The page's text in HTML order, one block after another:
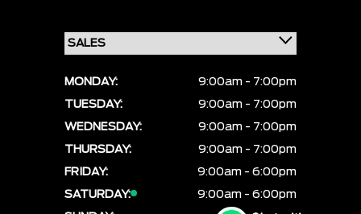
MONDAY:
9:00am - 7:00pm
TUESDAY:
9:00am - 7:00pm
WEDNESDAY:
9:00am - 7:00pm
THURSDAY:
9:00am - 7:00pm
FRIDAY:
9:00am - 6:00pm
SATURDAY:
9:00am - 6:00pm